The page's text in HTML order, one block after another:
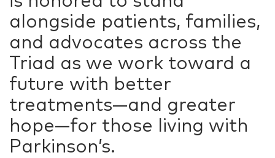
alongside patients, families,
and advocates across the
Triad as we work toward a
future with better
treatments—and greater
hope—for those living with
Parkinson’s.